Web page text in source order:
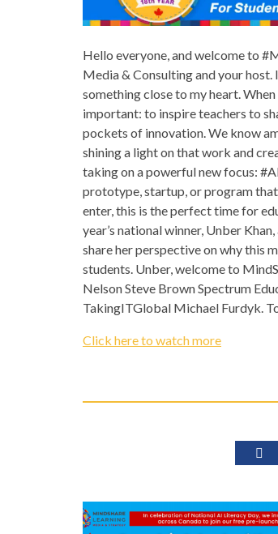
Hello everyone, and welcome to
Media & Consulting and your host.
something close to my heart.
important: to inspire teachers to
pockets of innovation. We know
shining a light on that work and
taking on a powerful new focus:
prototype, startup, or program
enter, this is the perfect time for
year’s national winner, Unber
share her perspective on why this
students. Unber, welcome to
Nelson Steve Brown Spectrum
TakingITGlobal Michael Furdyk.
Click here to watch more